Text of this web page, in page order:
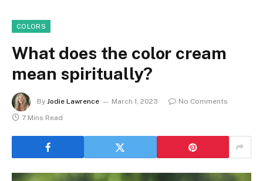
COLORS
What does the color cream
mean spiritually?
By Jodie Lawrence March 1, 2023
No Comments
7 Mins Read